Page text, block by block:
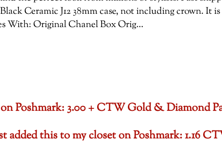
Ceramic J12 38mm case, not including crown. It
With: Original Chanel Box Orig…
Poshmark: 3.00 + CTW Gold & Diamond
added this to my closet on Poshmark: 1.16